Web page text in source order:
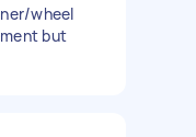
wheel
but